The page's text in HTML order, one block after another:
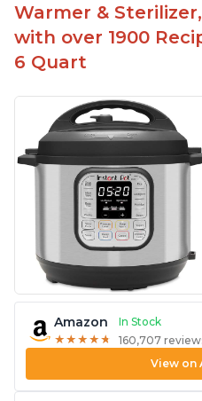
Warmer &
with over 1900
6 Quart
Amazon
In Stock
★ ★ ★ ★ ★
★ ★ ★ ★ ★ 160,707
View on